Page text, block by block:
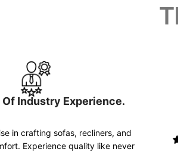
Of Industry Experience.
in crafting sofas, recliners, and
Experience quality like never